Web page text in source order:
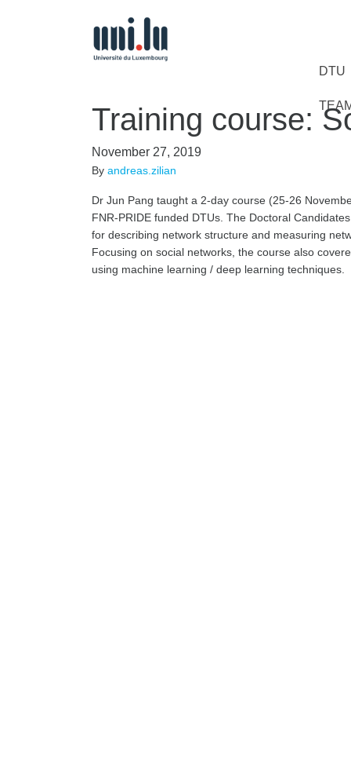
DTU
Training course:
November 27, 2019
By andreas.zilian
Dr Jun Pang taught a 2-day course (25-26
FNR-PRIDE funded DTUs. The Doctoral
for describing network structure and measuring
Focusing on social networks, the course also
using machine learning / deep learning techniques.